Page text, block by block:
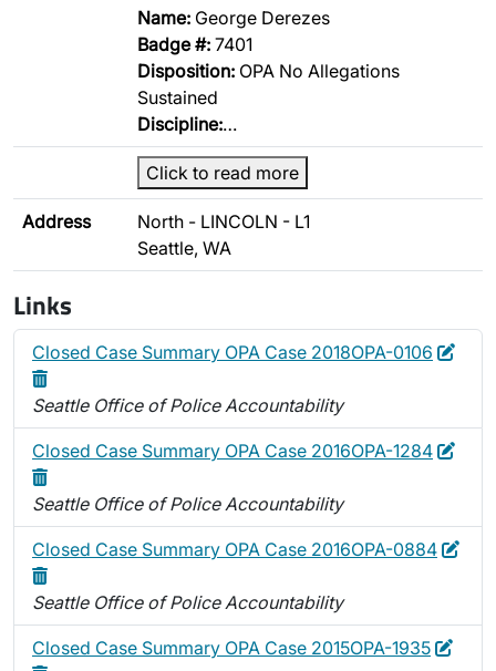
Name: George Derezes
Badge #: 7401
Disposition: OPA No Allegations
Sustained
Discipline:…
Click to read more
Address
North - LINCOLN - L1
Seattle, WA
Links
Closed Case Summary OPA Case 2018OPA-0106 Edit
Seattle Office of Police Accountability
Closed Case Summary OPA Case 2016OPA-1284 Edit
Seattle Office of Police Accountability
Closed Case Summary OPA Case 2016OPA-0884 Edit
Seattle Office of Police Accountability
Closed Case Summary OPA Case 2015OPA-1935 Edit